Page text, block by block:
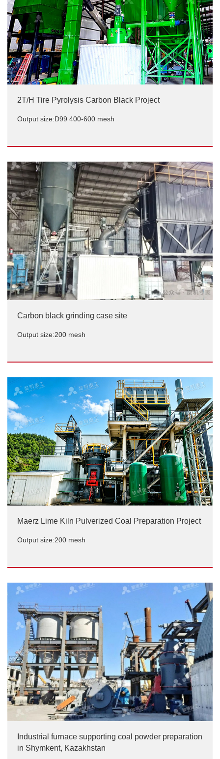
2T/H Tire Pyrolysis Carbon Black Project
Output size:D99 400-600 mesh
2T/H Tire Pyrolysis Carbon Black Project
Output size:D99 400-600 mesh
Carbon black grinding case site
Output size:200 mesh
Carbon black grinding case site
Output size:200 mesh
Maerz Lime Kiln Pulverized Coal Preparation Project
Output size:200 mesh
Maerz Lime Kiln Pulverized Coal Preparation Project
Output size:200 mesh
Industrial furnace supporting coal powder preparation
in Shymkent, Kazakhstan